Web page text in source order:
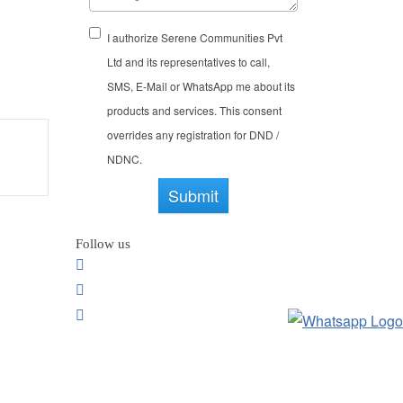
several art classes that you can
your grandchildren will get to
I authorize Serene Communities Pvt
Ltd and its representatives to call,
SMS, E-Mail or WhatsApp me about its
products and services. This consent
overrides any registration for DND /
NDNC.
Submit
Follow us